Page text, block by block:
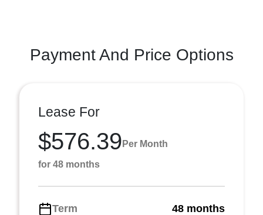
Payment And Price Options
Lease For
$576.39 Per Month
for 48 months
Term
48 months